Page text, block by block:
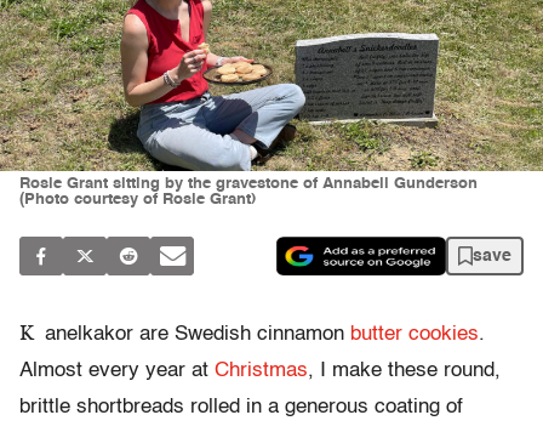
Rosie Grant sitting by the gravestone of Annabell Gunderson
(Photo courtesy of Rosie Grant)
save
K anelkakor are Swedish cinnamon butter cookies.
Almost every year at Christmas, I make these round,
brittle shortbreads rolled in a generous coating of